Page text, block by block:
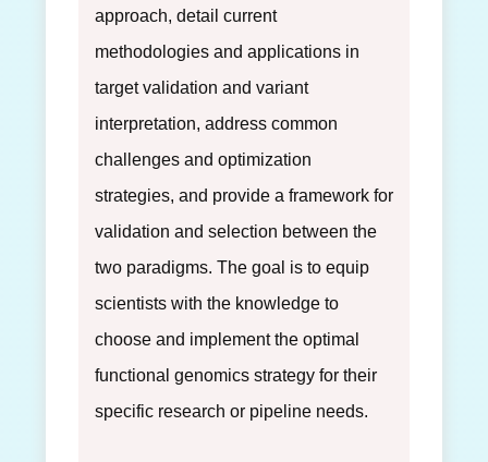
approach, detail current
methodologies and applications in
target validation and variant
interpretation, address common
challenges and optimization
strategies, and provide a framework for
validation and selection between the
two paradigms. The goal is to equip
scientists with the knowledge to
choose and implement the optimal
functional genomics strategy for their
specific research or pipeline needs.